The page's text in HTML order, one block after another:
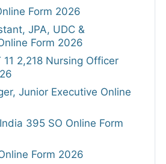
Form 2026
JPA, UDC &
Form 2026
11 2,218 Nursing Officer
Junior Executive Online
395 SO Online Form
Form 2026